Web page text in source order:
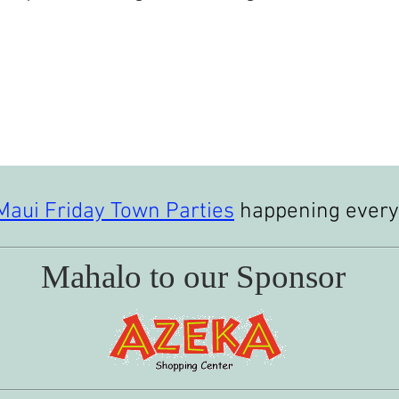
Friday Town Parties happening
Mahalo to our Sponsor